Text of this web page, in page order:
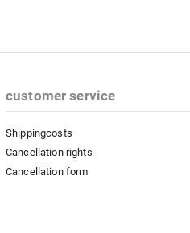
customer service
Shippingcosts
Cancellation rights
Cancellation form